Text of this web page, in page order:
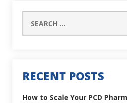
RECENT POSTS
How to Scale Your PCD